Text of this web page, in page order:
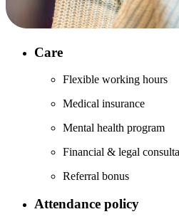
Care
Flexible working hours
Medical insurance
Mental health program
Financial & legal
Referral bonus
Attendance policy